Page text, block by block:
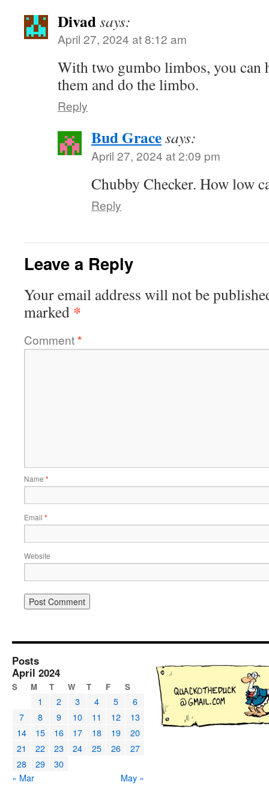
Divadsays:
April 27, 2024 at 8:12 am
With two gumbo limbos, you can
them and do the limbo.
Reply
Bud Gracesays:
April 27, 2024 at 2:09 pm
Chubby Checker. How low
Reply
Leave a Reply
Your email address will not be
marked *
Comment*
Name *
Email *
Website
Posts
April 2024
S M T W T F S
1 2 3 4 5
6
7
8 9 10 11 12
13
14
15 16 17 18 19
20
21
22 23 24 25 26
27
28
29
30
« Mar
May »